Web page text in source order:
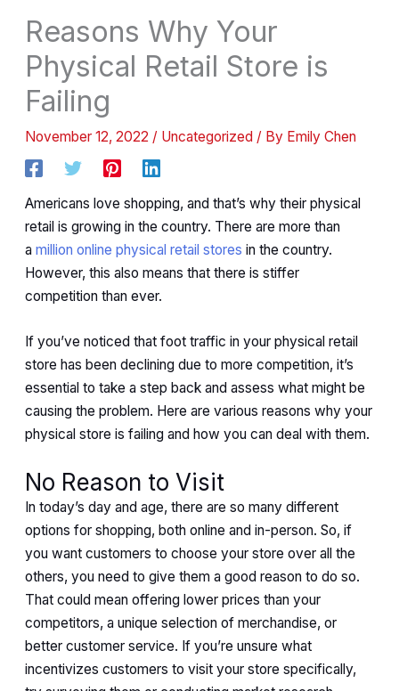
Reasons Why Your
Physical Retail Store is
Failing
November 12, 2022 / Uncategorized / By Emily Chen
Americans love shopping, and that’s why their physical
retail is growing in the country. There are more than
amillion online physical retail stores in the country.
However, this also means that there is stiffer
competition than ever.
If you’ve noticed that foot traffic in your physical retail
store has been declining due to more competition, it’s
essential to take a step back and assess what might be
causing the problem. Here are various reasons why your
physical store is failing and how you can deal with them.
No Reason to Visit
In today’s day and age, there are so many different
options for shopping, both online and in-person. So, if
you want customers to choose your store over all the
others, you need to give them a good reason to do so.
That could mean offering lower prices than your
competitors, a unique selection of merchandise, or
better customer service. If you’re unsure what
incentivizes customers to visit your store specifically,